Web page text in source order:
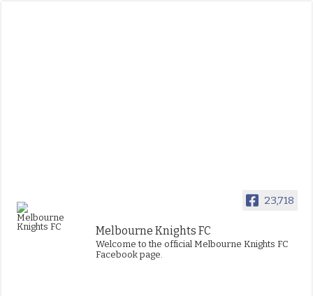
23,718
Melbourne Knights FC
Welcome to the official Melbourne Knights FC
Facebook page.